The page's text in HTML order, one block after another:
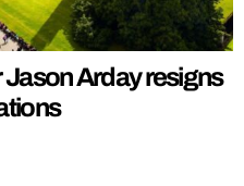
Arday resigns